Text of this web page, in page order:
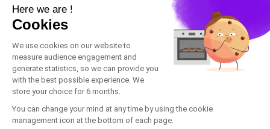
About us
© Oneytrust. 2026
Legal Notice
Română